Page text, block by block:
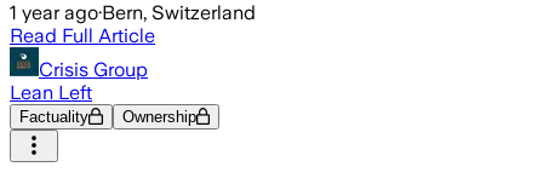
1 year ago·Bern, Switzerland
Read Full Article
Crisis Group
Lean Left
Factuality Ownership